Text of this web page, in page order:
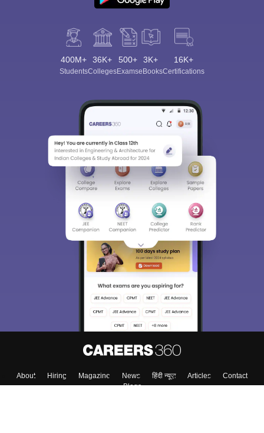
400M+
Students
36K+
Colleges
500+
Exams
3K+
eBooks
16K+
Certifications
About Hiring Magazine News हिंदी न्यूज़ Articles
Contact
Blogs